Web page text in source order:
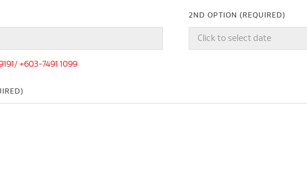
2ND OPTION (REQUIRED)
+603-7491 1099